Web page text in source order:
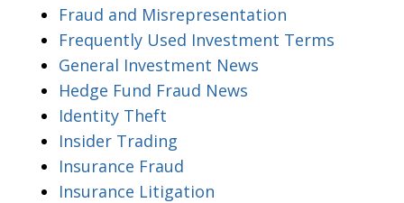
Fraud and Misrepresentation
Frequently Used Investment Terms
General Investment News
Hedge Fund Fraud News
Identity Theft
Insider Trading
Insurance Fraud
Insurance Litigation